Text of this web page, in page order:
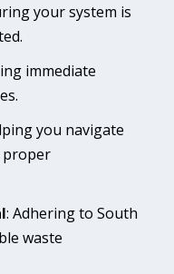
your system is
immediate
you navigate
proper
: Adhering to South
waste